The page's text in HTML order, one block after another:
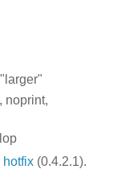
noprint,
hotfix (0.4.2.1).